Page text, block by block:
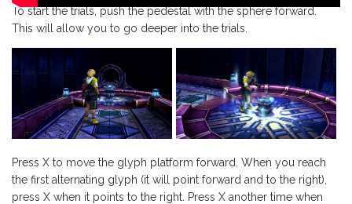
To start the trials, push the pedestal with the sphere forward.
This will allow you to go deeper into the trials.
Press X to move the glyph platform forward. When you reach
the first alternating glyph (it will point forward and to the right),
press X when it points to the right. Press X another time when